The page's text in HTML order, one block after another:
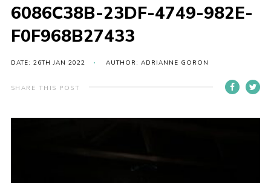
Events
Gallery
Join
6086C38B-23DF-4749-982E-
F0F968B27433
DATE: 26TH JAN 2022 AUTHOR: ADRIANNE GORON
SHARE THIS POST